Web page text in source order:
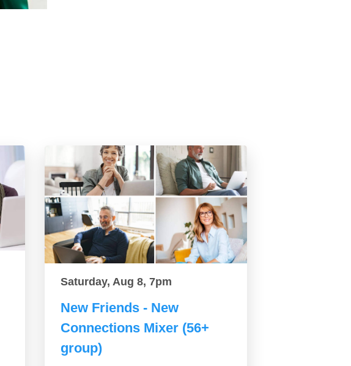
Saturday, Aug 8, 7pm
New Friends - New
Connections Mixer (56+
group)